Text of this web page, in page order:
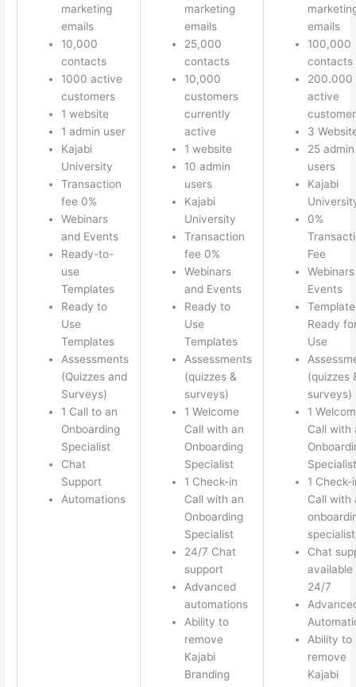
marketing
emails
10,000
contacts
1000 active
customers
1 website
1 admin user
Kajabi
University
Transaction
fee 0%
Webinars
and Events
Ready-to-
use
Templates
Ready to
Use
Templates
Assessments
(Quizzes and
Surveys)
1 Call to an
Onboarding
Specialist
Chat
Support
Automations
marketing
emails
25,000
contacts
10,000
customers
currently
active
1 website
10 admin
users
Kajabi
University
Transaction
fee 0%
Webinars
and Events
Ready to
Use
Templates
Assessments
(quizzes &
surveys)
1 Welcome
Call with an
Onboarding
Specialist
1 Check-in
Call with an
Onboarding
Specialist
24/7 Chat
support
Advanced
automations
Ability to
remove
Kajabi
Branding
emails
100,000
contacts
200.000
active
3
25 admin
users
Kajabi
0%
Fee
Events
Ready
Use
(quizzes
surveys)
1
Call with
Specialist
1 Check-
Call with
specialist
Chat
available
24/7
Ability to
remove
Kajabi